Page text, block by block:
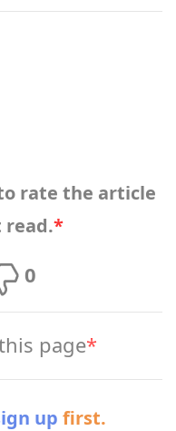
rate the article
read.*
0
page*
up first.